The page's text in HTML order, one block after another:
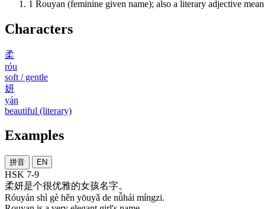
1 Rouyan (feminine given name); also a literary adjective
Characters
柔
róu
soft / gentle
妍
yán
beautiful (literary)
Examples
拼音 EN
HSK 7-9
柔妍是个很优雅的女孩名字。
Róuyán shì gè hěn yōuyǎ de nǚhái míngzi.